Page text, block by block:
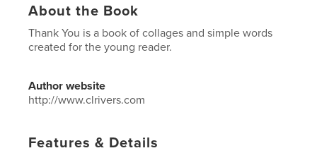
About the Book
Thank You is a book of collages and simple words
created for the young reader.
Author website
http://www.clrivers.com
Features & Details